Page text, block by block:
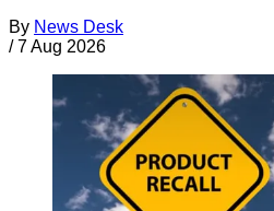
By News Desk
/ 7 Aug 2026